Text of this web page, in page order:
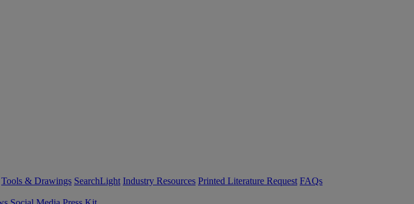
Tools & Drawings SearchLight Industry Resources Printed Literature Request FAQs